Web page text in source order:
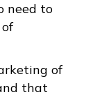
need to
of
that